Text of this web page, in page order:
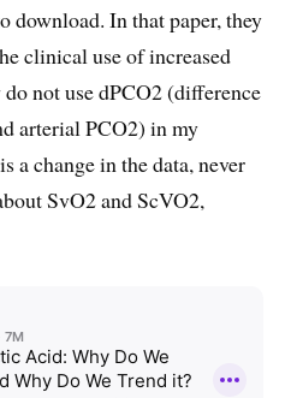
download. In that paper, they
clinical use of increased
not use dPCO2 (difference
arterial PCO2) in my
a change in the data, never
SvO2 and ScVO2,